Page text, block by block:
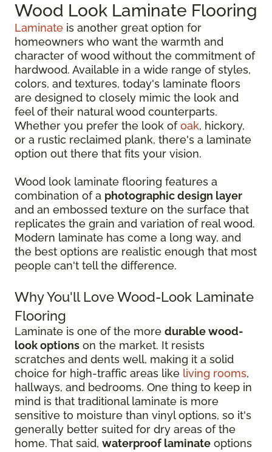
Wood Look Laminate Flooring
Laminate is another great option for
homeowners who want the warmth and
character of wood without the commitment of
hardwood. Available in a wide range of styles,
colors, and textures, today's laminate floors
are designed to closely mimic the look and
feel of their natural wood counterparts.
Whether you prefer the look ofoak, hickory,
or a rustic reclaimed plank, there's a laminate
option out there that fits your vision.
Wood look laminate flooring features a
combination of a photographic design layer
and an embossed texture on the surface that
replicates the grain and variation of real wood.
Modern laminate has come a long way, and
the best options are realistic enough that most
people can't tell the difference.
Why You'll Love Wood-Look Laminate
Flooring
Laminate is one of the more durable wood-
look options on the market. It resists
scratches and dents well, making it a solid
choice for high-traffic areas like living rooms,
hallways, and bedrooms. One thing to keep in
mind is that traditional laminate is more
sensitive to moisture than vinyl options, so it's
generally better suited for dry areas of the
home. That said, waterproof laminate options